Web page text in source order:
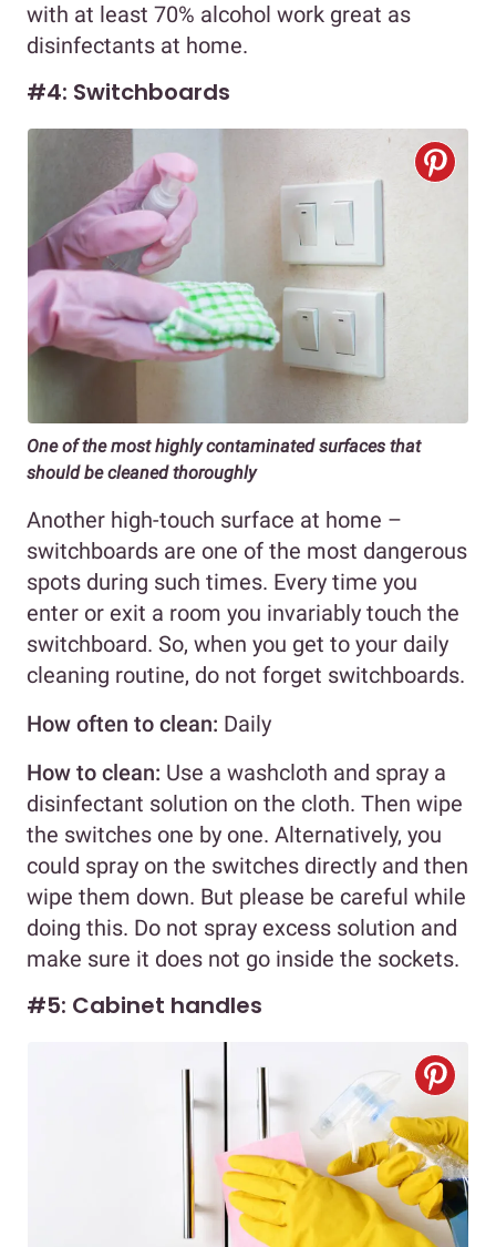
with at least 70% alcohol work great as
disinfectants at home.
#4: Switchboards
One of the most highly contaminated surfaces that
should be cleaned thoroughly
Another high-touch surface at home –
switchboards are one of the most dangerous
spots during such times. Every time you
enter or exit a room you invariably touch the
switchboard. So, when you get to your daily
cleaning routine, do not forget switchboards.
How often to clean: Daily
How to clean: Use a washcloth and spray a
disinfectant solution on the cloth. Then wipe
the switches one by one. Alternatively, you
could spray on the switches directly and then
wipe them down. But please be careful while
doing this. Do not spray excess solution and
make sure it does not go inside the sockets.
#5: Cabinet handles